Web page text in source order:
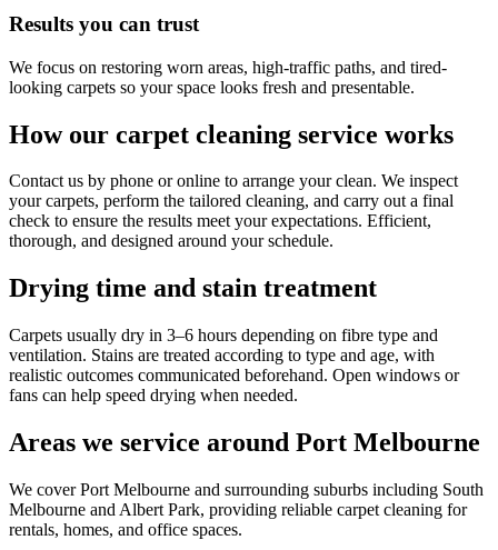
Results you can trust
We focus on restoring worn areas, high-traffic paths, and tired-
looking carpets so your space looks fresh and presentable.
How our carpet cleaning service works
Contact us by phone or online to arrange your clean. We inspect
your carpets, perform the tailored cleaning, and carry out a final
check to ensure the results meet your expectations. Efficient,
thorough, and designed around your schedule.
Drying time and stain treatment
Carpets usually dry in 3–6 hours depending on fibre type and
ventilation. Stains are treated according to type and age, with
realistic outcomes communicated beforehand. Open windows or
fans can help speed drying when needed.
Areas we service around Port Melbourne
We cover Port Melbourne and surrounding suburbs including South
Melbourne and Albert Park, providing reliable carpet cleaning for
rentals, homes, and office spaces.